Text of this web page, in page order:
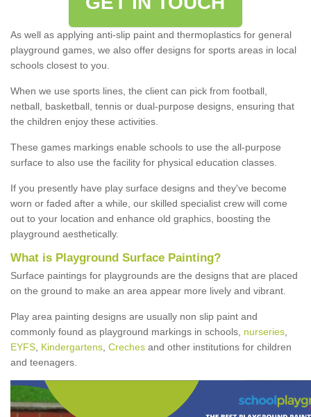
As well as applying anti-slip paint and thermoplastics for general
playground games, we also offer designs for sports areas in local
schools closest to you.
When we use sports lines, the client can pick from football,
netball, basketball, tennis or dual-purpose designs, ensuring that
the children enjoy these activities.
These games markings enable schools to use the all-purpose
surface to also use the facility for physical education classes.
If you presently have play surface designs and they've become
worn or faded after a while, our skilled specialist crew will come
out to your location and enhance old graphics, boosting the
playground aesthetically.
What is Playground Surface Painting?
Surface paintings for playgrounds are the designs that are placed
on the ground to make an area appear more lively and vibrant.
Play area painting designs are usually non slip paint and
commonly found as playground markings in schools, nurseries
EYFS Kindergartens Creches and other institutions for children
and teenagers.